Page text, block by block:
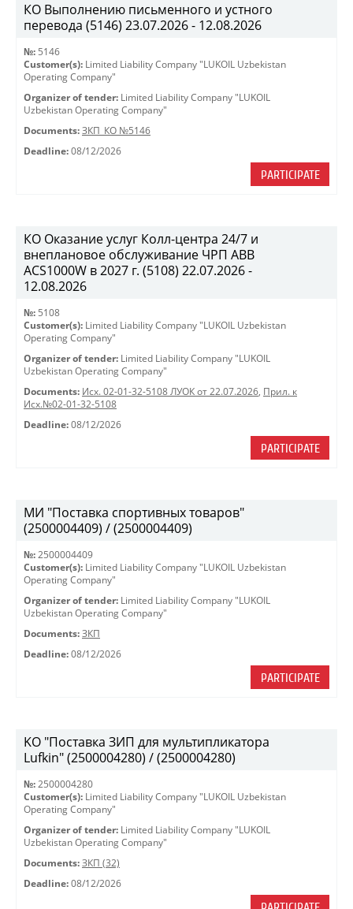
КО Выполнению письменного и устного
перевода (5146) 23.07.2026 - 12.08.2026
№: 5146
Customer(s): Limited Liability Company "LUKOIL Uzbekistan
Operating Company"
Organizer of tender: Limited Liability Company "LUKOIL
Uzbekistan Operating Company"
Documents: ЗКП_КО №5146
Deadline: 08/12/2026
PARTICIPATE
КО Оказание услуг Колл-центра 24/7 и
внеплановое обслуживание ЧРП АВВ
ACS1000W в 2027 г. (5108) 22.07.2026 -
12.08.2026
№: 5108
Customer(s): Limited Liability Company "LUKOIL Uzbekistan
Operating Company"
Organizer of tender: Limited Liability Company "LUKOIL
Uzbekistan Operating Company"
Documents: Исх. 02-01-32-5108 ЛУОК от 22.07.2026, Прил. к
Исх.№02-01-32-5108
Deadline: 08/12/2026
PARTICIPATE
МИ "Поставка спортивных товаров"
(2500004409) / (2500004409)
№: 2500004409
Customer(s): Limited Liability Company "LUKOIL Uzbekistan
Operating Company"
Organizer of tender: Limited Liability Company "LUKOIL
Uzbekistan Operating Company"
Documents: ЗКП
Deadline: 08/12/2026
PARTICIPATE
KO "Поставка ЗИП для мультипликатора
Lufkin" (2500004280) / (2500004280)
№: 2500004280
Customer(s): Limited Liability Company "LUKOIL Uzbekistan
Operating Company"
Organizer of tender: Limited Liability Company "LUKOIL
Uzbekistan Operating Company"
Documents: ЗКП (32)
Deadline: 08/12/2026